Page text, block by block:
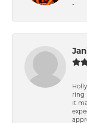
-
ring
It